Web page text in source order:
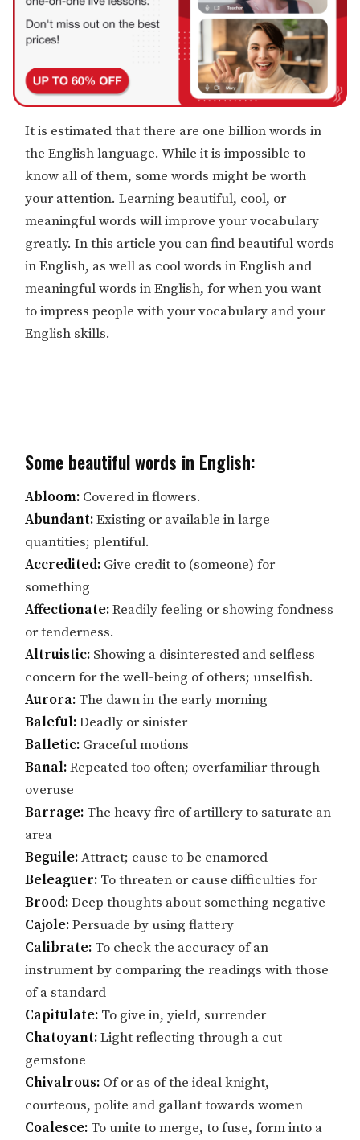
It is estimated that there are one billion words in
the English language. While it is impossible to
know all of them, some words might be worth
your attention. Learning beautiful, cool, or
meaningful words will improve your vocabulary
greatly. In this article you can find beautiful words
in English, as well as cool words in English and
meaningful words in English, for when you want
to impress people with your vocabulary and your
English skills.
Some beautiful words in English:
Abloom: Covered in flowers.
Abundant:Existing or available in large
quantities; plentiful.
Accredited: Give credit to (someone) for
something
Affectionate:Readily feeling or showing fondness
or tenderness.
Altruistic: Showing a disinterested and selfless
concern for the well-being of others; unselfish.
Aurora: The dawn in the early morning
Baleful:Deadly or sinister
Balletic: Graceful motions
Banal:Repeated too often; overfamiliar through
overuse
Barrage: The heavy fire of artillery to saturate an
area
Beguile:Attract; cause to be enamored
Beleaguer: To threaten or cause difficulties for
Brood:Deep thoughts about something negative
Cajole:Persuade by using flattery
Calibrate: To check the accuracy of an
instrument by comparing the readings with those
of a standard
Capitulate: To give in, yield, surrender
Chatoyant:Light reflecting through a cut
gemstone
Chivalrous: Of or as of the ideal knight,
courteous, polite and gallant towards women
Coalesce: To unite to merge, to fuse, form into a